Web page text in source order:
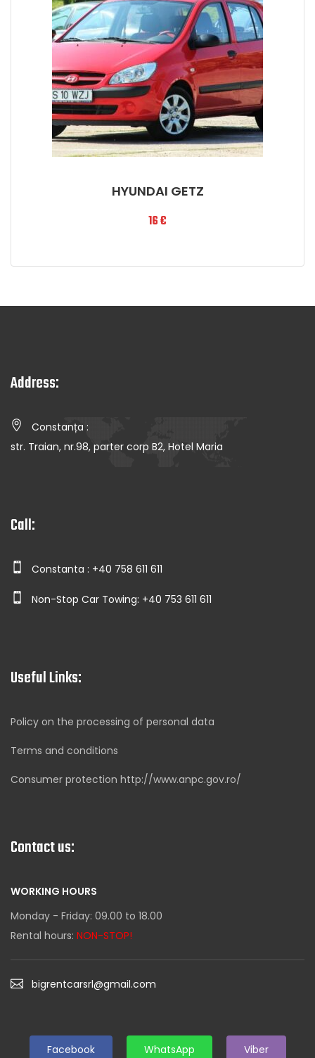
HYUNDAI GETZ
16€
Address:
Constanța :
str. Traian, nr.98, parter corp B2, Hotel Maria
Call:
Constanta : +40 758 611 611
Non-Stop Car Towing: +40 753 611 611
Useful Links:
Policy on the processing of personal data
Terms and conditions
Consumer protection http://www.anpc.gov.ro/
Contact us:
WORKING HOURS
Monday - Friday: 09.00 to 18.00
Rental hours: NON-STOP!
bigrentcarsrl@gmail.com
Facebook WhatsApp Viber